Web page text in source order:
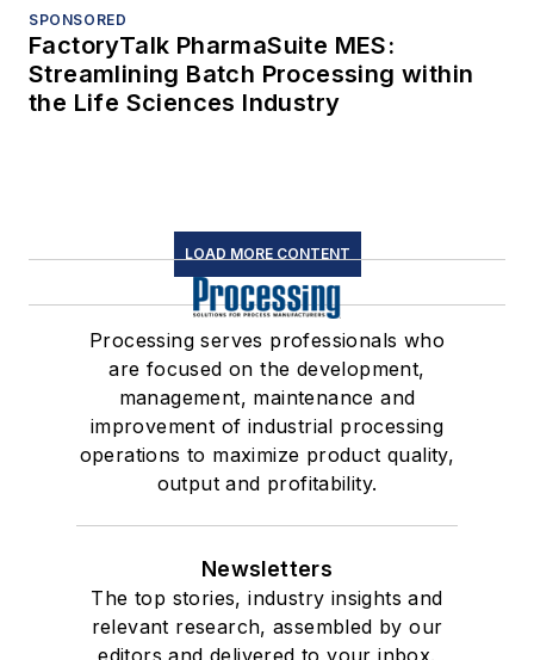
SPONSORED
FactoryTalk PharmaSuite MES:
Streamlining Batch Processing within
the Life Sciences Industry
LOAD MORE CONTENT
Processing serves professionals who
are focused on the development,
management, maintenance and
improvement of industrial processing
operations to maximize product quality,
output and profitability.
Newsletters
The top stories, industry insights and
relevant research, assembled by our